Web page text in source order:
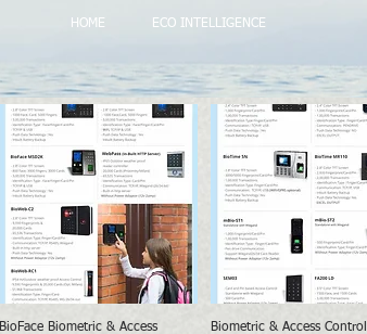
Quick View
BioFace Biometric & Access
Quick View
Biometric & Access Control
HOME ECO INTELLIGENCE